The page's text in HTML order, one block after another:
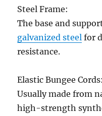
Steel Frame:
The base and
galvanized steel for
resistance.
Elastic Bungee Cords:
Usually made from
high-strength